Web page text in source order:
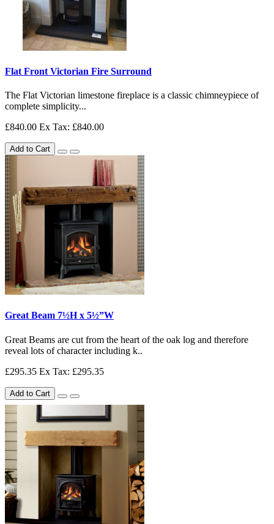
Flat Front Victorian Fire Surround
The Flat Victorian limestone fireplace is a classic chimneypiece of
complete simplicity...
£840.00 Ex Tax: £840.00
Add to Cart
Great Beam 7½H x 5½”W
Great Beams are cut from the heart of the oak log and therefore
reveal lots of character including k..
£295.35 Ex Tax: £295.35
Add to Cart